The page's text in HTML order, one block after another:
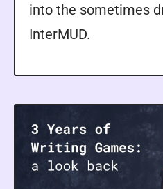
into the sometimes
InterMUD.